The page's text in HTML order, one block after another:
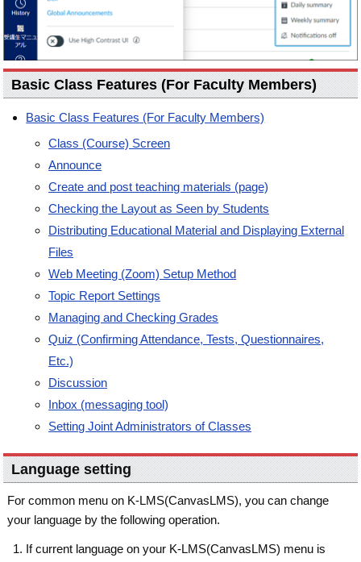
Basic Class Features (For Faculty Members)
Basic Class Features (For Faculty Members)
Class (Course) Screen
Announce
Create and post teaching materials (page)
Checking the Layout as Seen by Students
Distributing Educational Material and Displaying External
Files
Web Meeting (Zoom) Setup Method
Topic Report Settings
Managing and Checking Grades
Quiz (Confirming Attendance, Tests, Questionnaires,
Etc.)
Discussion
Inbox (messaging tool)
Setting Joint Administrators of Classes
Language setting
For common menu on K-LMS(CanvasLMS), you can change
your language by the following operation.
If current language on your K-LMS(CanvasLMS) menu is